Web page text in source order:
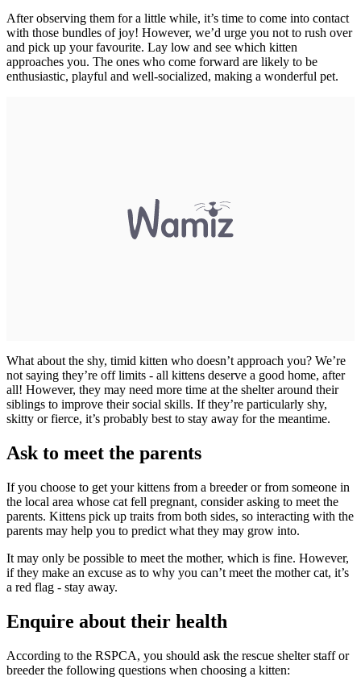
After observing them for a little while, it’s time to come into contact
with those bundles of joy! However, we’d urge you not to rush over
and pick up your favourite. Lay low and see which kitten
approaches you. The ones who come forward are likely to be
enthusiastic, playful and well-socialized, making a wonderful pet.
What about the shy, timid kitten who doesn’t approach you? We’re
not saying they’re off limits - all kittens deserve a good home, after
all! However, they may need more time at the shelter around their
siblings to improve their social skills. If they’re particularly shy,
skitty or fierce, it’s probably best to stay away for the meantime.
Ask to meet the parents
If you choose to get your kittens from a breeder or from someone in
the local area whose cat fell pregnant, consider asking to meet the
parents. Kittens pick up traits from both sides, so interacting with the
parents may help you to predict what they may grow into.
It may only be possible to meet the mother, which is fine. However,
if they make an excuse as to why you can’t meet the mother cat, it’s
a red flag - stay away.
Enquire about their health
According to the RSPCA, you should ask the rescue shelter staff or
breeder the following questions when choosing a kitten: